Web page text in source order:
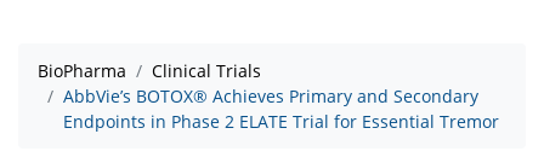
BioPharma
Clinical Trials
AbbVie’s BOTOX® Achieves Primary and Secondary
Endpoints in Phase 2 ELATE Trial for Essential Tremor